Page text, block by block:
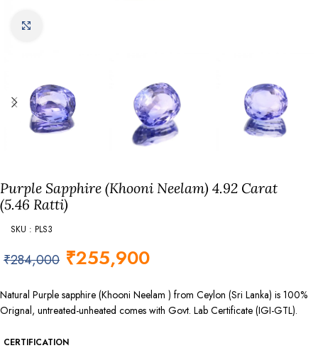
Purple Sapphire (Khooni Neelam) 4.92 Carat
(5.46 Ratti)
SKU : PLS3
₹284,000 ₹255,900
Natural Purple sapphire (Khooni Neelam ) from Ceylon (Sri Lanka) is 100%
Orignal, untreated-unheated comes with Govt. Lab Certificate (IGI-GTL).
CERTIFICATION